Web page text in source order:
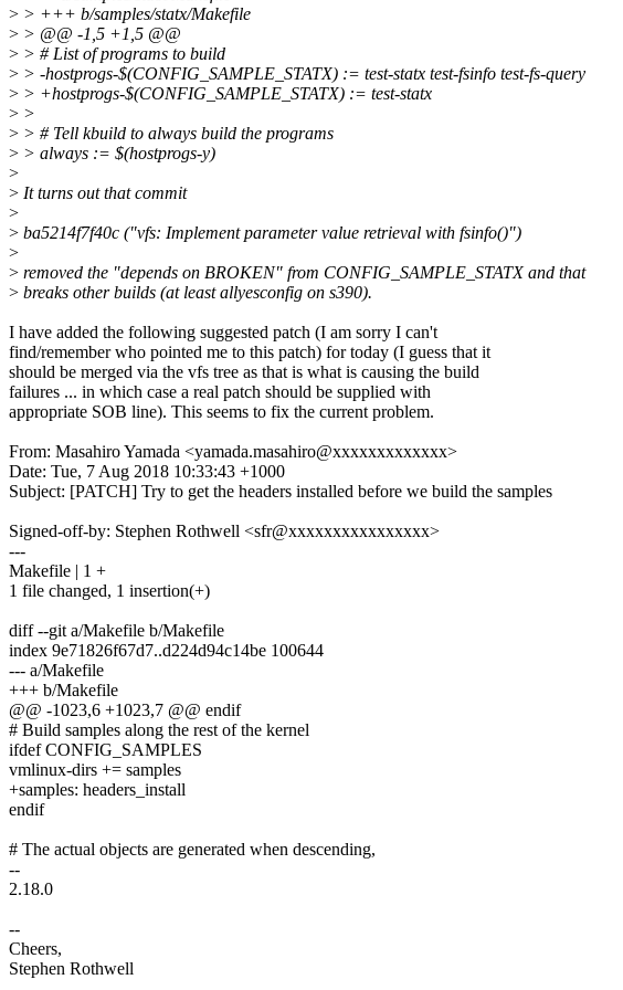
> > +++ b/samples/statx/Makefile
> > @@ -1,5 +1,5 @@
> > # List of programs to build
> > -hostprogs-$(CONFIG_SAMPLE_STATX) := test-statx test-fsinfo test-fs-query
> > +hostprogs-$(CONFIG_SAMPLE_STATX) := test-statx
> >
> > # Tell kbuild to always build the programs
> > always := $(hostprogs-y)
>
> It turns out that commit
>
> ba5214f7f40c ("vfs: Implement parameter value retrieval with fsinfo()")
>
> removed the "depends on BROKEN" from CONFIG_SAMPLE_STATX and that
> breaks other builds (at least allyesconfig on s390).
I have added the following suggested patch (I am sorry I can't
find/remember who pointed me to this patch) for today (I guess that it
should be merged via the vfs tree as that is what is causing the build
failures ... in which case a real patch should be supplied with
appropriate SOB line). This seems to fix the current problem.
From: Masahiro Yamada <yamada.masahiro@xxxxxxxxxxxxx>
Date: Tue, 7 Aug 2018 10:33:43 +1000
Subject: [PATCH] Try to get the headers installed before we build the samples
Signed-off-by: Stephen Rothwell <sfr@xxxxxxxxxxxxxxxx>
---
Makefile | 1 +
1 file changed, 1 insertion(+)
diff --git a/Makefile b/Makefile
index 9e71826f67d7..d224d94c14be 100644
--- a/Makefile
+++ b/Makefile
@@ -1023,6 +1023,7 @@ endif
# Build samples along the rest of the kernel
ifdef CONFIG_SAMPLES
vmlinux-dirs += samples
+samples: headers_install
endif
# The actual objects are generated when descending,
--
2.18.0
--
Cheers,
Stephen Rothwell